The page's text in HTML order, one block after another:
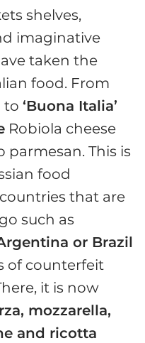
shelves,
imaginative
taken the
food. From
to ‘Buona Italia’
Robiola cheese
This is
food
that are
such as
or Brazil
of counterfeit
it is now
mozzarella,
and ricotta